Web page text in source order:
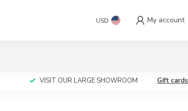
USD My account
VISIT OUR LARGE SHOWROOM Gift cards